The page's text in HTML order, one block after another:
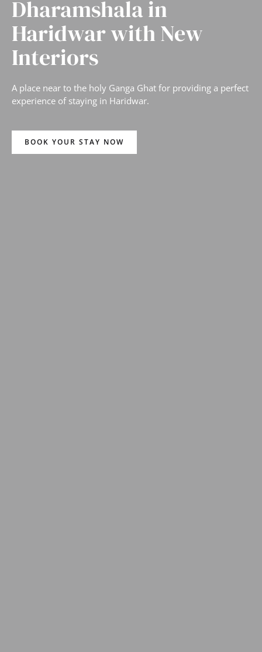
Dharamshala in
Haridwar with New
Interiors
A place near to the holy Ganga Ghat for providing a perfect
experience of staying in Haridwar.
BOOK YOUR STAY NOW